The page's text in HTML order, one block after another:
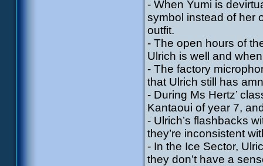
- When Yumi is
symbol instead of her
outfit.
- The open hours of
Ulrich is well and
- The factory
that Ulrich still has
- During Ms Hertz’
Kantaoui of year 7,
- Ulrich’s flashbacks
they’re inconsistent
- In the Ice Sector,
they don’t have a